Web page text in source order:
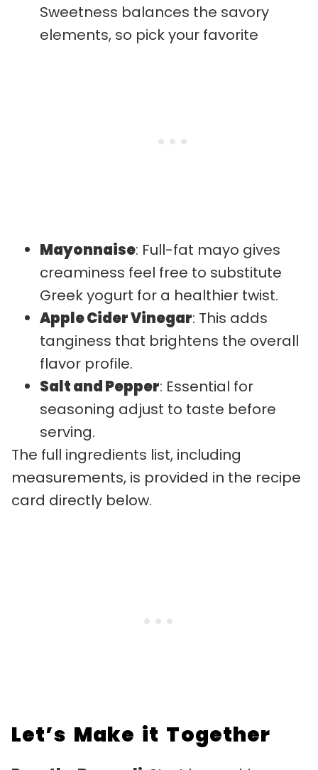
Sweetness balances the savory
elements, so pick your favorite
Mayonnaise: Full-fat mayo gives
creaminess feel free to substitute
Greek yogurt for a healthier twist.
Apple Cider Vinegar: This adds
tanginess that brightens the overall
flavor profile.
Salt and Pepper: Essential for
seasoning adjust to taste before
serving.
The full ingredients list, including
measurements, is provided in the recipe
card directly below.
Let’s Make it Together